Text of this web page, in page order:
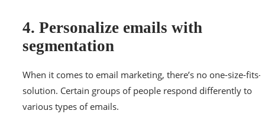
4. Personalize emails with
segmentation
When it comes to email marketing, there’s no one-size-fits-
solution. Certain groups of people respond differently to
various types of emails.